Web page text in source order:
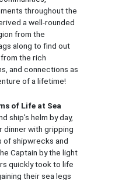
throughout the
a well-rounded
from the
along to find out
the rich
and connections as
of a lifetime!
of Life at Sea
ship's helm by day,
dinner with gripping
of shipwrecks and
Captain by the light
quickly took to life
their sea legs